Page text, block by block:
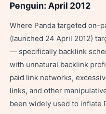
Penguin: April 2012
Where Panda targeted on-
(launched 24 April 2012)
— specifically backlink
with unnatural backlink
paid link networks,
links, and other
been widely used to inflate